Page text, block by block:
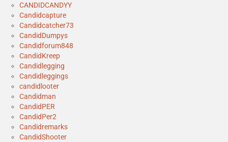
CANDIDCANDYY
Candidcapture
Candidcatcher73
CandidDumpys
Candidforum848
CandidKreep
Candidlegging
Candidleggings
candidlooter
Candidman
CandidPER
CandidPer2
Candidremarks
CandidShooter